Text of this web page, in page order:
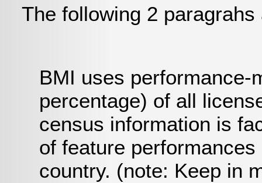
The following 2
BMI uses performance-
percentage) of all
census information is
of feature
country. (note: Keep in